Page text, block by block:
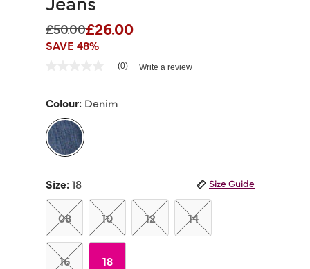
Price reduced from
£50.00to
£26.00
SAVE 48%
4.3 out of 5 Customer Rating
Same
page
link.
(0) Write a review
Colour: Denim
Size:18 Size Guide
08 10 12 14
16 18